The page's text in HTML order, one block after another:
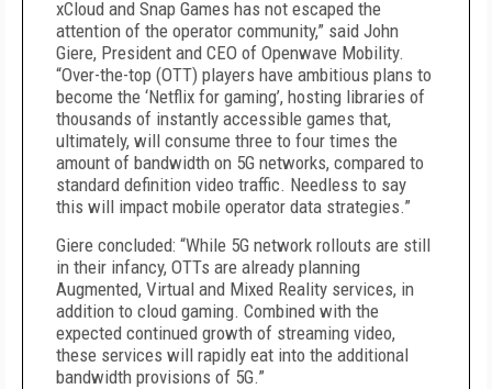
xCloud and Snap Games has not escaped the
attention of the operator community,” said John
Giere, President and CEO of Openwave Mobility.
“Over-the-top (OTT) players have ambitious plans to
become the ‘Netflix for gaming’, hosting libraries of
thousands of instantly accessible games that,
ultimately, will consume three to four times the
amount of bandwidth on 5G networks, compared to
standard definition video traffic. Needless to say
this will impact mobile operator data strategies.”
Giere concluded: “While 5G network rollouts are still
in their infancy, OTTs are already planning
Augmented, Virtual and Mixed Reality services, in
addition to cloud gaming. Combined with the
expected continued growth of streaming video,
these services will rapidly eat into the additional
bandwidth provisions of 5G.”